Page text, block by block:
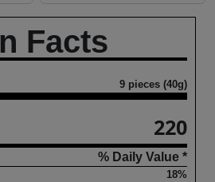
Facts
9 pieces (40g)
220
% Daily Value *
18%